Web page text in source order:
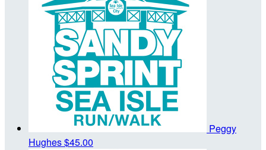
Peggy
Hughes$45.00